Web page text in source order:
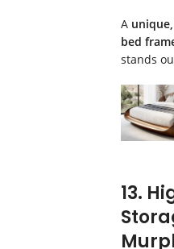
A
bed
stands
13.